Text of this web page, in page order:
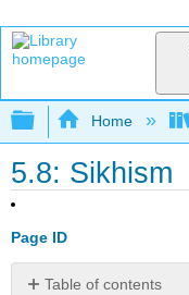
Expand/
Home
5.8: Sikhism
Page ID
Table of contents